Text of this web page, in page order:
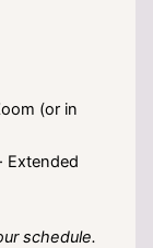
(or in
Extended
schedule.